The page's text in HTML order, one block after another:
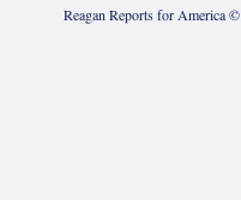
Reagan Reports for America ©